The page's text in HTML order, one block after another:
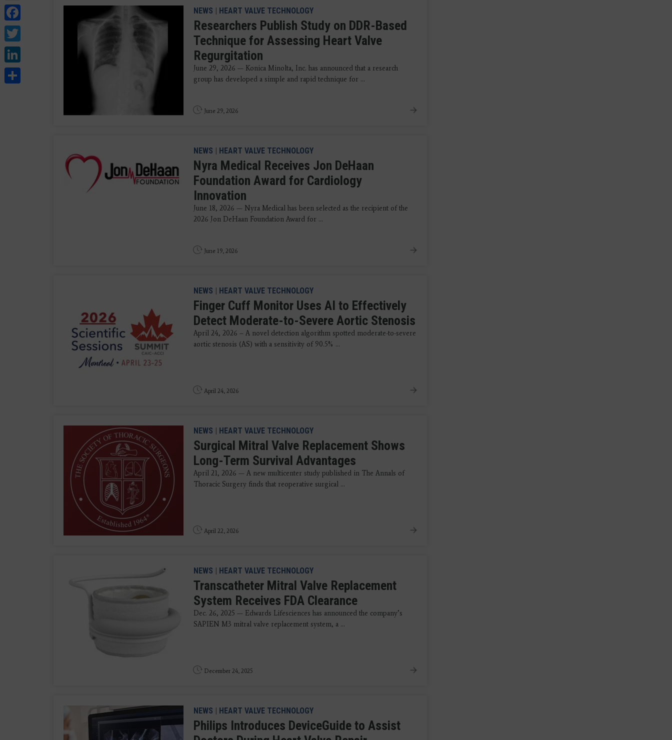
Facebook
LinkedIn
NEWS | HEART VALVE TECHNOLOGY
Researchers Publish Study on DDR-Based
Technique for Assessing Heart Valve
Regurgitation
June 29, 2026 — Konica Minolta, Inc. has announced that a research
group has developed a simple and rapid technique for ...
June 29, 2026
NEWS | HEART VALVE TECHNOLOGY
Nyra Medical Receives Jon DeHaan
Foundation Award for Cardiology
Innovation
June 18, 2026 — Nyra Medical has been selected as the recipient of the
2026 Jon DeHaan Foundation Award for ...
June 19, 2026
NEWS | HEART VALVE TECHNOLOGY
Finger Cuff Monitor Uses AI to Effectively
Detect Moderate-to-Severe Aortic Stenosis
April 24, 2026 – A novel detection algorithm spotted moderate-to-severe
aortic stenosis (AS) with a sensitivity of 90.5% ...
April 24, 2026
NEWS | HEART VALVE TECHNOLOGY
Surgical Mitral Valve Replacement Shows
Long-Term Survival Advantages
April 21, 2026 — A new multicenter study published in The Annals of
Thoracic Surgery finds that reoperative surgical ...
April 22, 2026
NEWS | HEART VALVE TECHNOLOGY
Transcatheter Mitral Valve Replacement
System Receives FDA Clearance
Dec. 26, 2025 — Edwards Lifesciences has announced the company’s
SAPIEN M3 mitral valve replacement system, a ...
December 24, 2025
NEWS | HEART VALVE TECHNOLOGY
Philips Introduces DeviceGuide to Assist